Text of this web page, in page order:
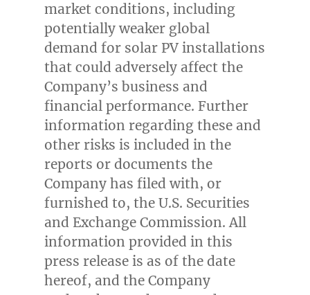
market conditions, including
potentially weaker global
demand for solar PV installations
that could adversely affect the
Company’s business and
financial performance. Further
information regarding these and
other risks is included in the
reports or documents the
Company has filed with, or
furnished to, the U.S. Securities
and Exchange Commission. All
information provided in this
press release is as of the date
hereof, and the Company